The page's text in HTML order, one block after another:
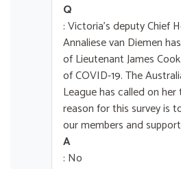
Q
: Victoria's deputy Chief
Annaliese van Diemen
of Lieutenant James
of COVID-19. The
League has called on
reason for this survey is
our members and
A
: No